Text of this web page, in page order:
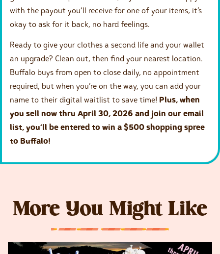
with the payout you’ll receive for one of your items, it’s
okay to ask for it back, no hard feelings.
Ready to give your clothes a second life and your wallet
an upgrade? Clean out, then find your nearest location.
Buffalo buys from open to close daily, no appointment
required, but when you’re on the way, you can add your
name to their digital waitlist to save time! Plus, when
you sell now thru April 30, 2026 and join our email
list, you’ll be entered to win a $500 shopping spree
to Buffalo!
More You Might Like